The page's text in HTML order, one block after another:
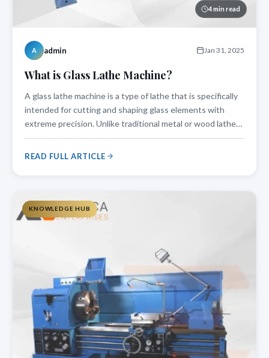
4 min read
A admin Jan 31, 2025
What is Glass Lathe Machine?
A glass lathe machine is a type of lathe that is specifically
intended for cutting and shaping glass elements with
extreme precision. Unlike traditional metal or wood lathes,
a glass lathe machine works at regulated speeds and
features special holding mechanisms to protect delicate
READ FULL ARTICLE
KNOWLEDGE HUB